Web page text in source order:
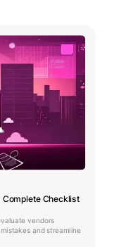
Complete Checklist
vendors
and streamline